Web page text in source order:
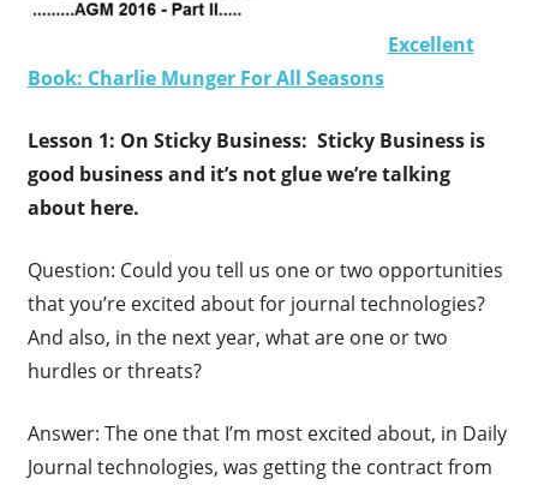
Excellent
Book: Charlie Munger For All Seasons
Lesson 1: On Sticky Business: Sticky Business is
good business and it’s not glue we’re talking
about here.
Question: Could you tell us one or two opportunities
that you’re excited about for journal technologies?
And also, in the next year, what are one or two
hurdles or threats?
Answer: The one that I’m most excited about, in Daily
Journal technologies, was getting the contract from